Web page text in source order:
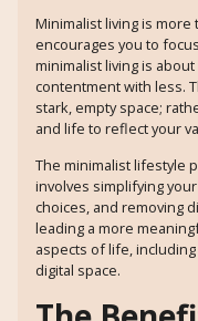
Minimalist living is
encourages you to
minimalist living is
contentment with less.
stark, empty space;
and life to reflect your
The minimalist lifestyle
involves simplifying
choices, and removing
leading a more
aspects of life,
digital space.